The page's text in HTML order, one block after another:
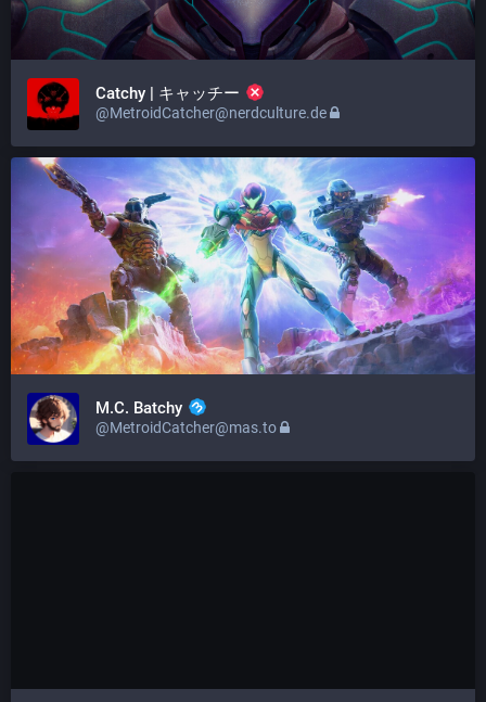
Catchy | キャッチー
@MetroidCatcher@nerdculture.de
M.C. Batchy
@MetroidCatcher@mas.to